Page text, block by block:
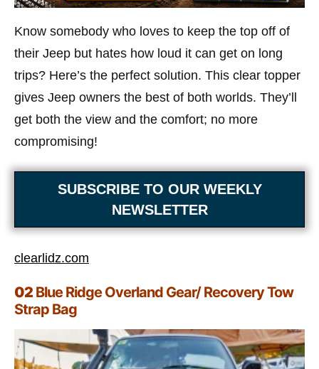
Know somebody who loves to keep the top off of
their Jeep but hates how loud it can get on long
trips? Here’s the perfect solution. This clear topper
gives Jeep owners the best of both worlds. They’ll
get both the view and the comfort; no more
compromising!
SUBSCRIBE TO OUR WEEKLY
NEWSLETTER
clearlidz.com
02Blue Ridge Overland Gear/ Recovery Tow
Strap Bag